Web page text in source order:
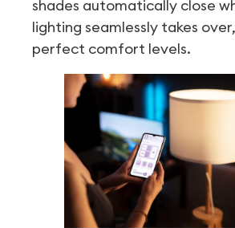
shades automatically close
lighting seamlessly takes
perfect comfort levels.